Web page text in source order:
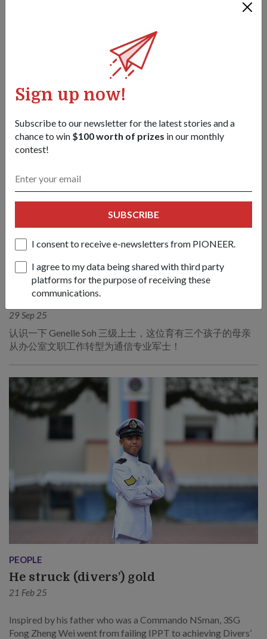
Temui 3SG Genelle Soh, ibu kepada tiga anak yang beralih
daripada kerja meja kepada berkhidmat sebagai pakar
PEOPLE
军事妈妈
29 Sep 25
认识一下 Genelle Soh 三级上士，这位育有三个孩子的母亲
从办公室文职工作转型为通信专业军士！
PEOPLE
He struck (divers’) gold
21 Feb 25
Inspired by his father who was a Commando NSman, 3SG
Fong Zheng Wei went from failing IPPT to achieving Divers’
Sign up now!
Subscribe to our newsletter for the latest stories and a
chance to win $100 worth of prizes in our monthly
contest!
SUBSCRIBE
I consent to receive e-newsletters from PIONEER.
I agree to my data being shared with third party
platforms for the purpose of receiving these
communications.